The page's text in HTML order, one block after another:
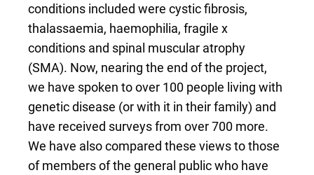
conditions included were cystic fibrosis,
thalassaemia, haemophilia, fragile x
conditions and spinal muscular atrophy
(SMA). Now, nearing the end of the project,
we have spoken to over 100 people living with
genetic disease (or with it in their family) and
have received surveys from over 700 more.
We have also compared these views to those
of members of the general public who have